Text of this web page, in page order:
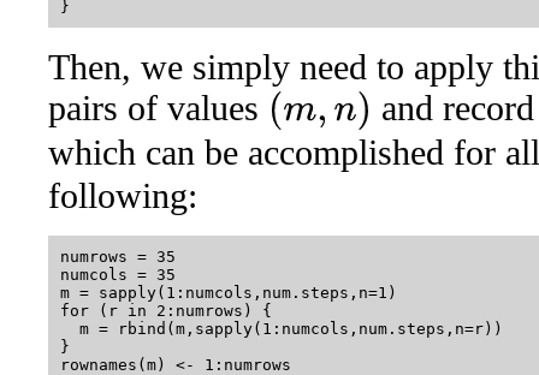
Then, we simply need to apply
pairs of values
(m,n)
and
which can be accomplished for
following:
numrows = 35
numcols = 35
m = sapply(1:numcols,num.steps,n=1)
for (r in 2:numrows) {
  m = rbind(m,sapply(1:numcols,num.steps,n=r))
}
rownames(m) <- 1:numrows